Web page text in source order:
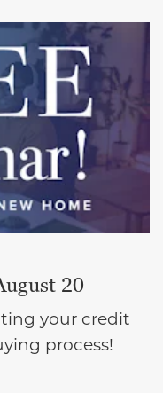
20
your credit
process!